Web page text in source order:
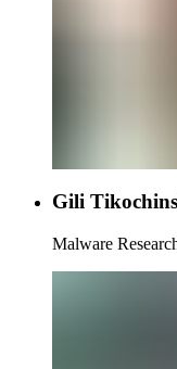
Gili
Malware